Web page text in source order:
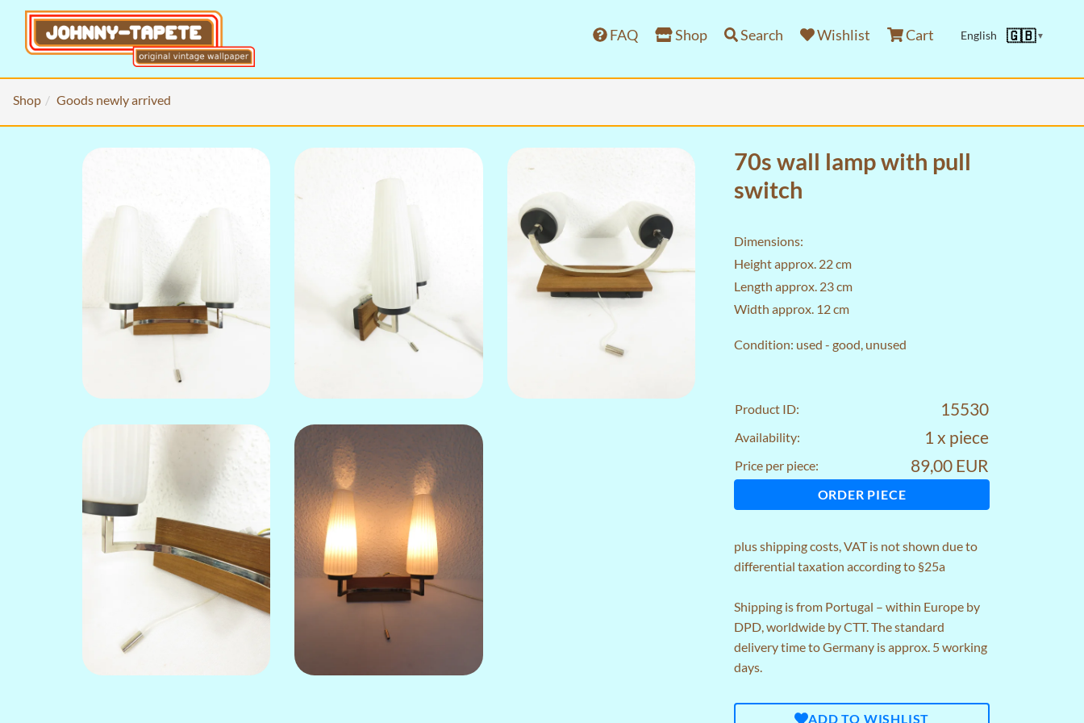
FAQ Shop Search Wishlist Cart English 🇬🇧▼
Shop Goods newly arrived
70s wall lamp with pull
switch
Dimensions:
Height approx. 22 cm
Length approx. 23 cm
Width approx. 12 cm
Condition: used - good, unused
Product ID: 15530
Availability: 1 x piece
Price per piece: 89,00 EUR
ORDER PIECE
plusshipping costs, VAT is not shown due to
differential taxation according to §25a
Shipping is from Portugal – within Europe by
DPD, worldwide by CTT. The standard
delivery time to Germany is approx. 5 working
days.
ADD TO WISHLIST